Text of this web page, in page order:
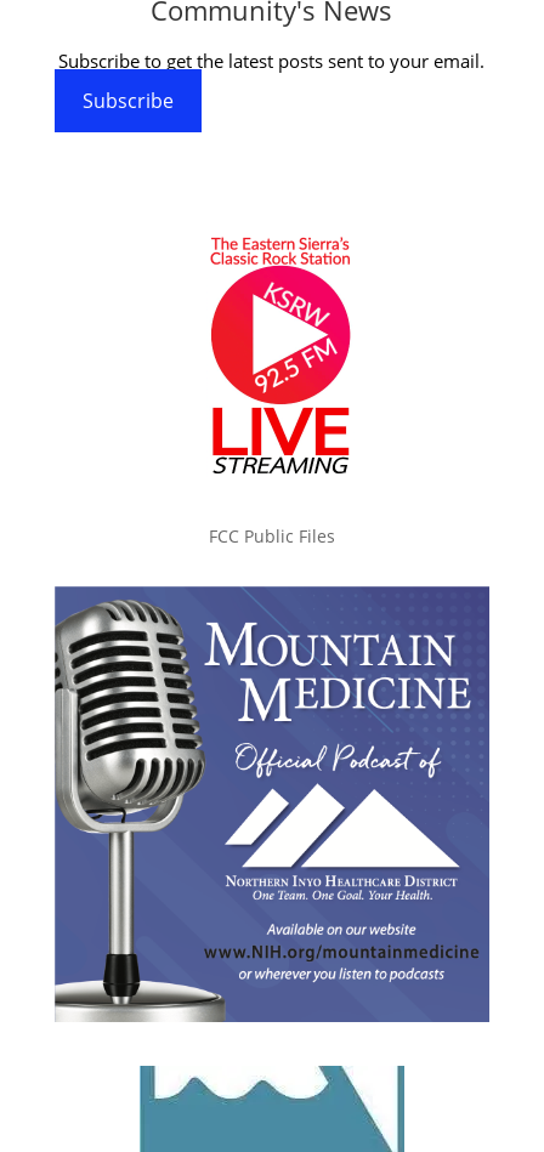
Community's News
Subscribe to get the latest posts sent to your email.
Subscribe
FCC Public Files